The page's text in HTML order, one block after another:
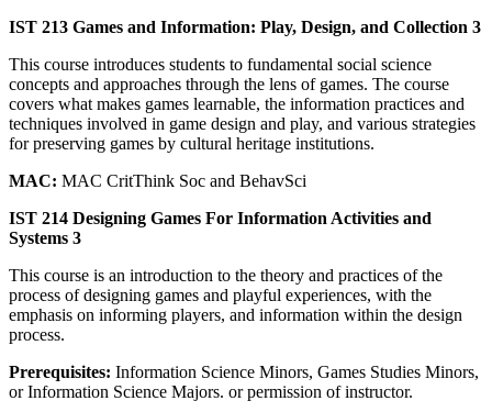
IST 213 Games and Information: Play, Design, and Collection 3
This course introduces students to fundamental social science
concepts and approaches through the lens of games. The course
covers what makes games learnable, the information practices and
techniques involved in game design and play, and various strategies
for preserving games by cultural heritage institutions.
MAC: MAC CritThink Soc and BehavSci
IST 214 Designing Games For Information Activities and
Systems 3
This course is an introduction to the theory and practices of the
process of designing games and playful experiences, with the
emphasis on informing players, and information within the design
process.
Prerequisites: Information Science Minors, Games Studies Minors,
or Information Science Majors. or permission of instructor.